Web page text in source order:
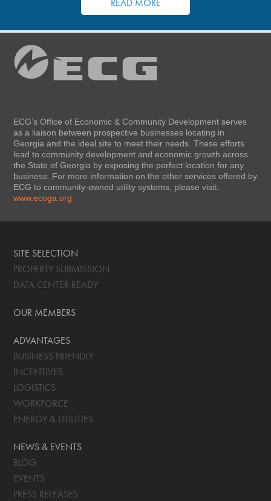
ECG’s Office of Economic & Community Development serves
as a liaison between prospective businesses locating in
Georgia and the ideal site to meet their needs. These efforts
lead to community development and economic growth across
the State of Georgia by exposing the perfect location for any
business. For more information on the other services offered by
ECG to community-owned utility systems, please visit:
www.ecoga.org
SITE SELECTION
PROPERTY SUBMISSION
DATA CENTER READY
OUR MEMBERS
ADVANTAGES
BUSINESS FRIENDLY
INCENTIVES
LOGISTICS
WORKFORCE
ENERGY & UTILITIES
NEWS & EVENTS
BLOG
EVENTS
PRESS RELEASES